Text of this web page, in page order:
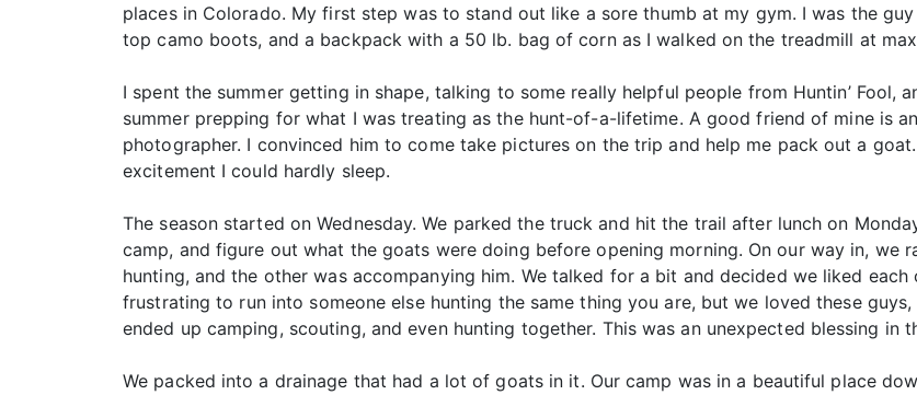
places in Colorado. My first step was to stand out like a sore thumb at my gym. I was the
top camo boots, and a backpack with a 50 lb. bag of corn as I walked on the treadmill at
I spent the summer getting in shape, talking to some really helpful people from Huntin’ Fool,
summer prepping for what I was treating as the hunt-of-a-lifetime. A good friend of mine is
photographer. I convinced him to come take pictures on the trip and help me pack out a
excitement I could hardly sleep.
The season started on Wednesday. We parked the truck and hit the trail after lunch on
camp, and figure out what the goats were doing before opening morning. On our way in, we
hunting, and the other was accompanying him. We talked for a bit and decided we liked each
frustrating to run into someone else hunting the same thing you are, but we loved these
ended up camping, scouting, and even hunting together. This was an unexpected blessing in
We packed into a drainage that had a lot of goats in it. Our camp was in a beautiful place